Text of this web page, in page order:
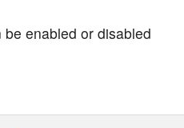
enabled or disabled